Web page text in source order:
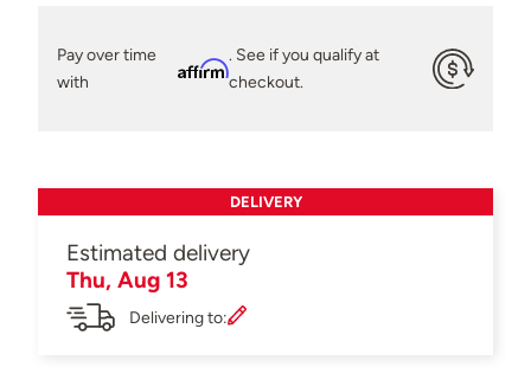
Pay over time
with
Affirm
. See if you qualify at
checkout.
DELIVERY
Estimated delivery
Thu, Aug 13
Delivering to: